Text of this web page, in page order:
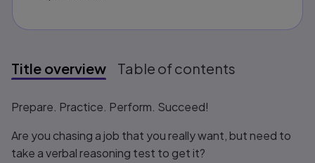
Title overview Table of contents
Title overview
Prepare. Practice. Perform. Succeed!
Are you chasing a job that you really want, but need to
take a verbal reasoning test to get it?